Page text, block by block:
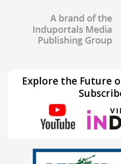
Explore the Future